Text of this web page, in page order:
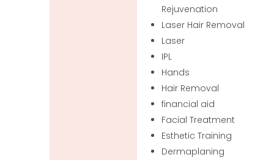
Rejuvenation
Laser Hair Removal
Laser
IPL
Hands
Hair Removal
financial aid
Facial Treatment
Esthetic Training
Dermaplaning